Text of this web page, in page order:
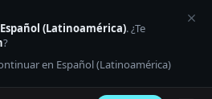
Español (Latinoamérica). ¿Te
?
en Español (Latinoamérica)